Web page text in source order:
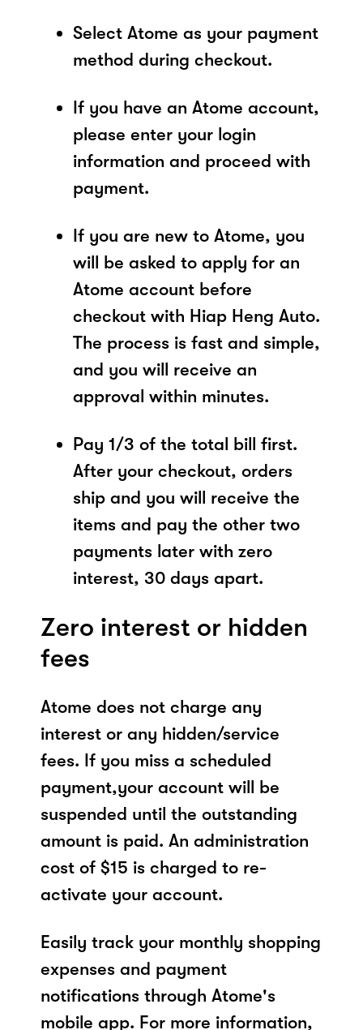
Select Atome as your payment
method during checkout.
If you have an Atome account,
please enter your login
information and proceed with
payment.
If you are new to Atome, you
will be asked to apply for an
Atome account before
checkout with Hiap Heng Auto.
The process is fast and simple,
and you will receive an
approval within minutes.
Pay 1/3 of the total bill first.
After your checkout, orders
ship and you will receive the
items and pay the other two
payments later with zero
interest, 30 days apart.
Zero interest or hidden
fees
Atome does not charge any
interest or any hidden/service
fees. If you miss a scheduled
payment,your account will be
suspended until the outstanding
amount is paid. An administration
cost of $15 is charged to re-
activate your account.
Easily track your monthly shopping
expenses and payment
notifications through Atome's
mobile app. For more information,